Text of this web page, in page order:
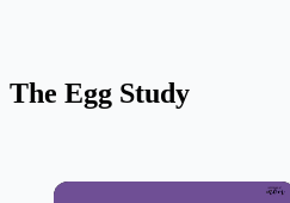
The Egg Study
×